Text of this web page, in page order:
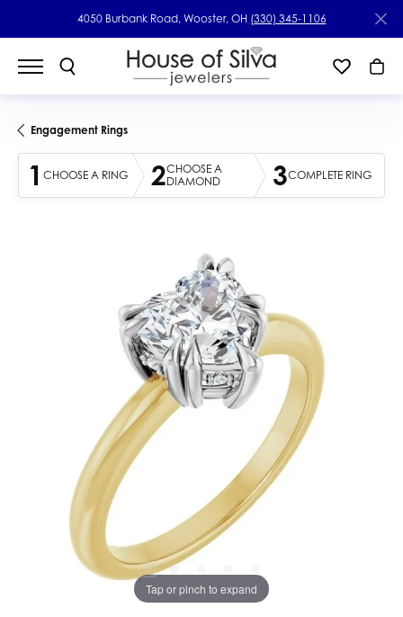
4050 Burbank Road, Wooster, OH (330) 345-1106
Engagement Rings
1 CHOOSE A RING 2CHOOSE A
DIAMOND
3COMPLETE RING
Tap or pinch to expand